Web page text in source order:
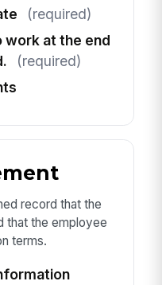
(required)
work at the end
(required)
record that the
that the employee
terms.